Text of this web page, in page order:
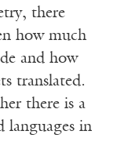
there
how much
and how
translated.
there is a
languages in